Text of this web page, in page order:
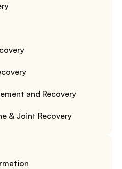
and Recovery
& Joint Recovery